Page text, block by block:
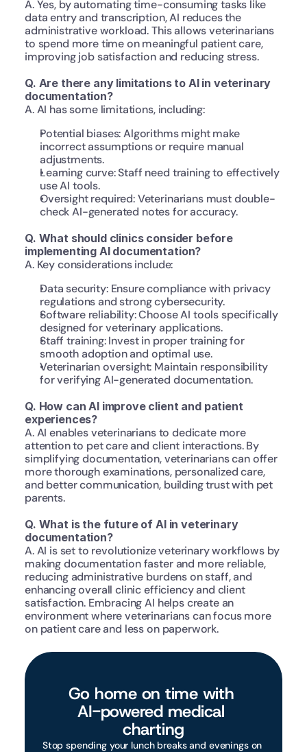
A. Yes, by automating time-consuming tasks like
data entry and transcription, AI reduces the
administrative workload. This allows veterinarians
to spend more time on meaningful patient care,
improving job satisfaction and reducing stress.
Q. Are there any limitations to AI in veterinary
documentation?
A. AI has some limitations, including:
Potential biases: Algorithms might make
incorrect assumptions or require manual
adjustments.
Learning curve: Staff need training to effectively
use AI tools.
Oversight required: Veterinarians must double-
check AI-generated notes for accuracy.
Q. What should clinics consider before
implementing AI documentation?
A. Key considerations include:
Data security: Ensure compliance with privacy
regulations and strong cybersecurity.
Software reliability: Choose AI tools specifically
designed for veterinary applications.
Staff training: Invest in proper training for
smooth adoption and optimal use.
Veterinarian oversight: Maintain responsibility
for verifying AI-generated documentation.
Q. How can AI improve client and patient
experiences?
A. AI enables veterinarians to dedicate more
attention to pet care and client interactions. By
simplifying documentation, veterinarians can offer
more thorough examinations, personalized care,
and better communication, building trust with pet
parents.
Q. What is the future of AI in veterinary
documentation?
A. AI is set to revolutionize veterinary workflows by
making documentation faster and more reliable,
reducing administrative burdens on staff, and
enhancing overall clinic efficiency and client
satisfaction. Embracing AI helps create an
environment where veterinarians can focus more
on patient care and less on paperwork.
Go home on time with
AI-powered medical
charting
Stop spending your lunch breaks and evenings on